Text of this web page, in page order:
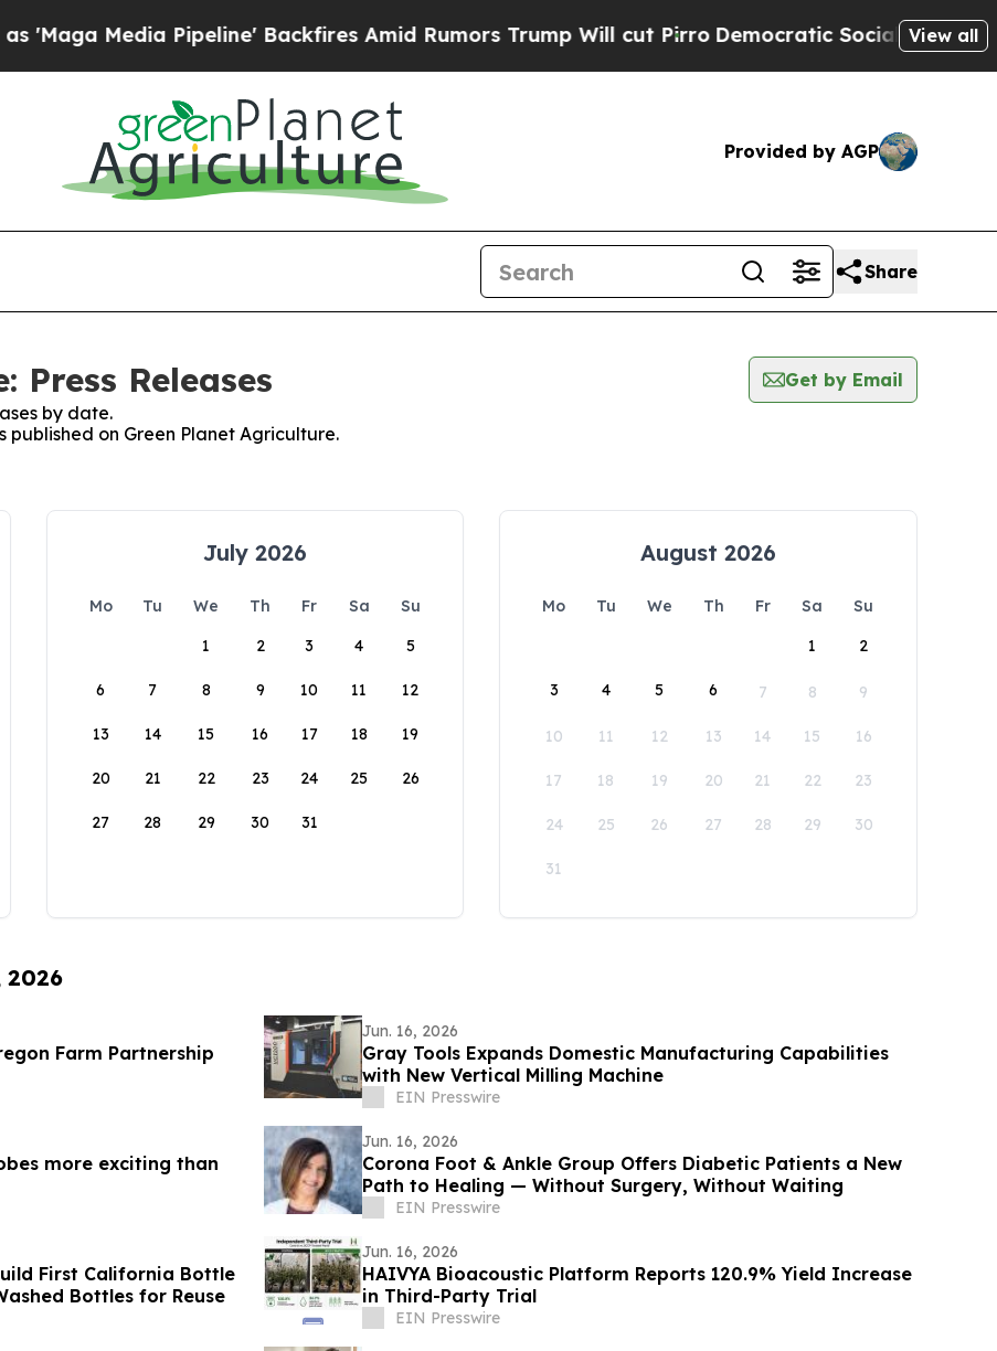
Media Pipeline' Backfires Amid Rumors Trump Will cut Pirro Democratic Socialists of America
View all
Provided by AGP
Share
Press Releases
Get by Email
by date.
on Green Planet Agriculture.
July 2026
Mo Tu We Th Fr Sa
Su
1
2 3 4 5
6 7 8 9 10 11 12
13 14 15 16 17 18 19
20 21 22 23 24 25 26
27 28 29 30 31
August 2026
Mo Tu We Th Fr Sa
Su
1
2
3 4 5 6 7 8 9
10 11 12 13 14 15 16
17 18 19 20 21 22 23
24 25 26 27 28 29 30
31
2026
Farm Partnership
Jun. 16, 2026
Gray Tools Expands Domestic Manufacturing Capabilities
with New Vertical Milling Machine
EIN Presswire
more exciting than
Jun. 16, 2026
Corona Foot & Ankle Group Offers Diabetic Patients a New
Path to Healing — Without Surgery, Without Waiting
EIN Presswire
First California Bottle
Bottles for Reuse
Jun. 16, 2026
HAIVYA Bioacoustic Platform Reports 120.9% Yield Increase
in Third-Party Trial
EIN Presswire